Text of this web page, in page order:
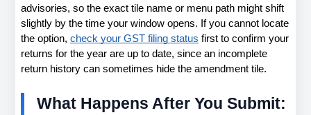
advisories, so the exact tile name or menu path might shift
slightly by the time your window opens. If you cannot locate
the option, check your GST filing status first to confirm your
returns for the year are up to date, since an incomplete
return history can sometimes hide the amendment tile.
What Happens After You Submit: